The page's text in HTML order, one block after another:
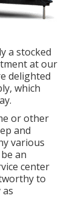
a stocked
at our
delighted
which
or other
and
various
an
center
to